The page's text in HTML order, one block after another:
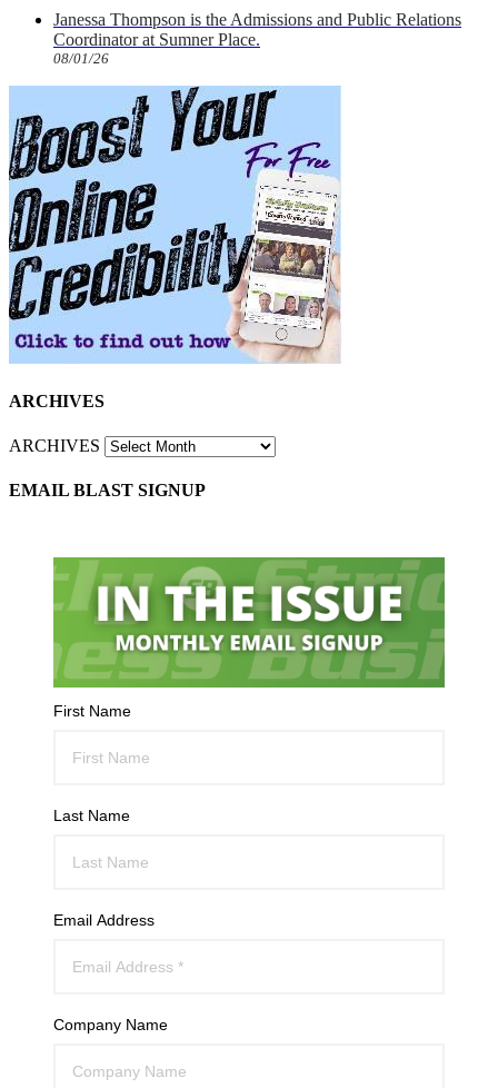
Janessa Thompson is the Admissions and Public Relations
Coordinator at Sumner Place.
08/01/26
ARCHIVES
ARCHIVES
EMAIL BLAST SIGNUP
First Name
Last Name
Email Address
Company Name